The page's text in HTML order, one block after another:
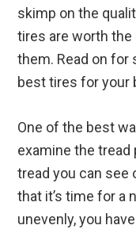
skimp on the
tires are worth the
them. Read on for
best tires for your
One of the best
examine the tread
tread you can see
that it’s time for a
unevenly, you